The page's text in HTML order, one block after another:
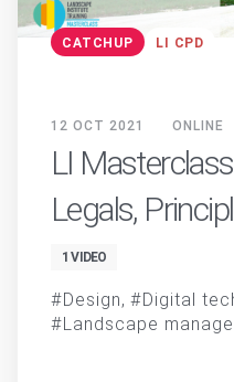
CATCHUP LI CPD
12 OCT 2021 ONLINE
LI
Legals,
1 VIDEO
Design
Digital
Landscape